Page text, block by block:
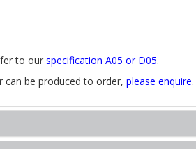
to our specification A05 or D05.
can be produced to order, please enquire.